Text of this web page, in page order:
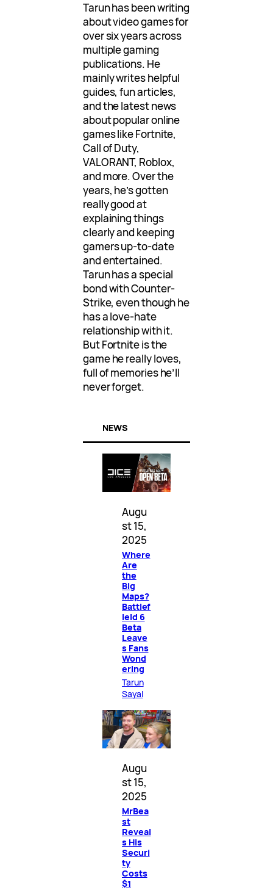
Tarun has been writing
about video games for
over six years across
multiple gaming
publications. He
mainly writes helpful
guides, fun articles,
and the latest news
about popular online
games like Fortnite,
Call of Duty,
VALORANT, Roblox,
and more. Over the
years, he’s gotten
really good at
explaining things
clearly and keeping
gamers up-to-date
and entertained.
Tarun has a special
bond with Counter-
Strike, even though he
has a love-hate
relationship with it.
But Fortnite is the
game he really loves,
full of memories he’ll
never forget.
NEWS
Augu
st 15,
2025
Where
Are
the
Big
Maps?
Battlef
ield 6
Beta
Leave
s Fans
Wond
ering
Tarun
Sayal
Augu
st 15,
2025
MrBea
st
Reveal
s His
Securi
ty
Costs
$1